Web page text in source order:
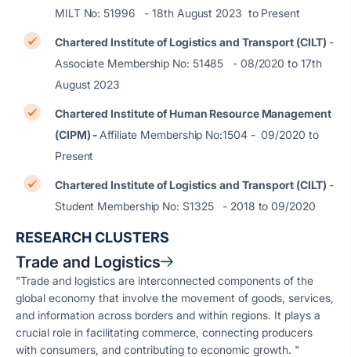
MILT No: 51996 - 18th August 2023 to Present
Chartered Institute of Logistics and Transport (CILT) -
Associate Membership No: 51485 - 08/2020 to 17th
August 2023
Chartered Institute of Human Resource Management
(CIPM) -Affiliate Membership No:1504 - 09/2020 to
Present
Chartered Institute of Logistics and Transport (CILT) -
Student Membership No: S1325 - 2018 to 09/2020
RESEARCH CLUSTERS
Trade and Logistics
"Trade and logistics are interconnected components of the
global economy that involve the movement of goods, services,
and information across borders and within regions. It plays a
crucial role in facilitating commerce, connecting producers
with consumers, and contributing to economic growth. "